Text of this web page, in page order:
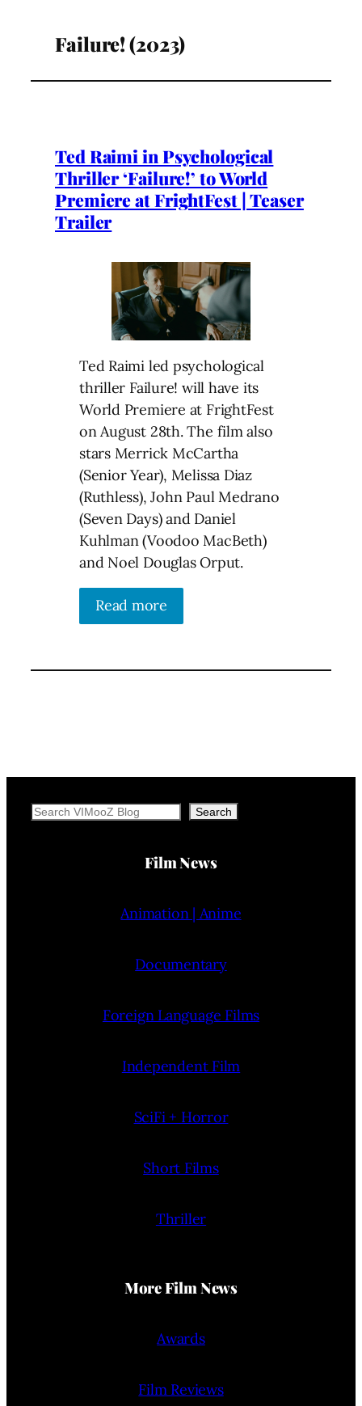
Failure! (2023)
Ted Raimi in Psychological
Thriller ‘Failure!’ to World
Premiere at FrightFest | Teaser
Trailer
Ted Raimi led psychological
thriller Failure! will have its
World Premiere at FrightFest
on August 28th. The film also
stars Merrick McCartha
(Senior Year), Melissa Diaz
(Ruthless), John Paul Medrano
(Seven Days) and Daniel
Kuhlman (Voodoo MacBeth)
and Noel Douglas Orput.
Read more
Search Search
Film News
Animation | Anime
Documentary
Foreign Language Films
Independent Film
SciFi + Horror
Short Films
Thriller
More Film News
Awards
Film Reviews